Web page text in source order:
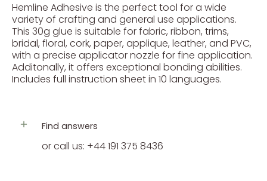
Hemline Adhesive is the perfect tool for a wide
variety of crafting and general use applications.
This 30g glue is suitable for fabric, ribbon, trims,
bridal, floral, cork, paper, applique, leather, and PVC,
with a precise applicator nozzle for fine application.
Additonally, it offers exceptional bonding abilities.
Includes full instruction sheet in 10 languages.
Find answers
or call us: +44 191 375 8436